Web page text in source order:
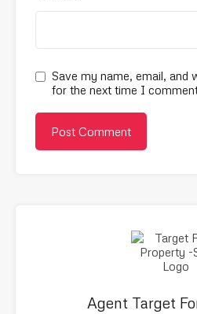
Save my name, email, and
for the next time I
Agent Target